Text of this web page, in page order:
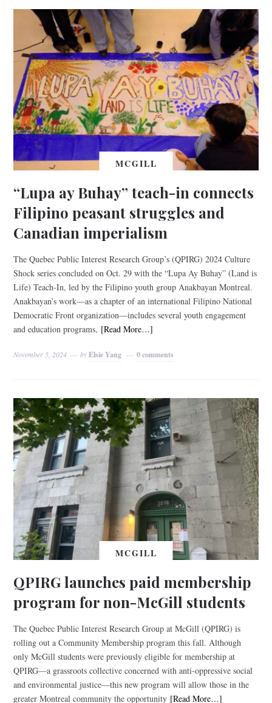
MCGILL
“Lupa ay Buhay” teach-in connects
Filipino peasant struggles and
Canadian imperialism
The Quebec Public Interest Research Group’s (QPIRG) 2024 Culture
Shock series concluded on Oct. 29 with the “Lupa Ay Buhay” (Land is
Life) Teach-In, led by the Filipino youth group Anakbayan Montreal.
Anakbayan’s work—as a chapter of an international Filipino National
Democratic Front organization—includes several youth engagement
and education programs, [Read More…]
November 5, 2024 byElsie Yang 0 comments
MCGILL
QPIRG launches paid membership
program for non-McGill students
The Quebec Public Interest Research Group at McGill (QPIRG) is
rolling out a Community Membership program this fall. Although
only McGill students were previously eligible for membership at
QPIRG—a grassroots collective concerned with anti-oppressive social
and environmental justice—this new program will allow those in the
greater Montreal community the opportunity [Read More…]